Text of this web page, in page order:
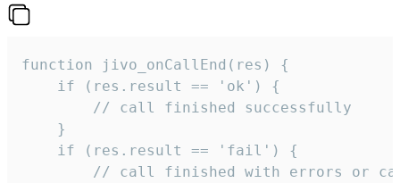
function jivo_onCallEnd(res) {
    if (res.result == 'ok') {
        // call finished successfully
    }
    if (res.result == 'fail') {
// call finished with errors or